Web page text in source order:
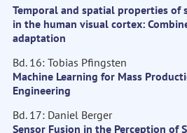
Temporal and spatial properties of
in the human visual cortex:
adaptation
Bd. 16: Tobias Pfingsten
Machine Learning for Mass
Engineering
Bd. 17: Daniel Berger
Sensor Fusion in the Perception of